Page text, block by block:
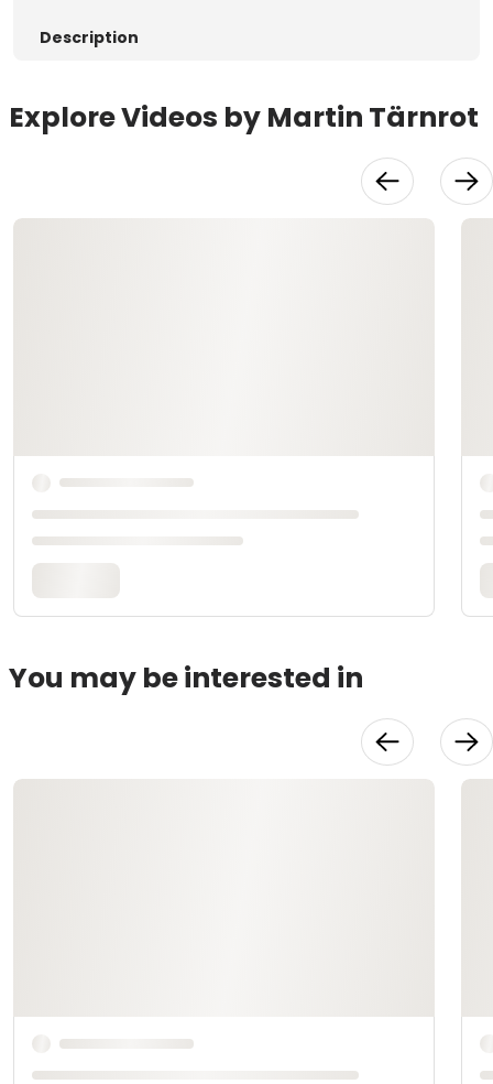
Description
Explore Videos by Martin Tärnrot
You may be interested in